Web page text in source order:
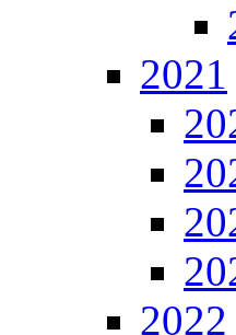
2021
2022